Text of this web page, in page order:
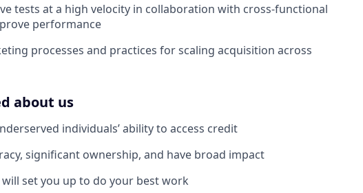
tests at a high velocity in collaboration with cross-functional
performance
processes and practices for scaling acquisition across
about us
individuals’ ability to access credit
significant ownership, and have broad impact
set you up to do your best work